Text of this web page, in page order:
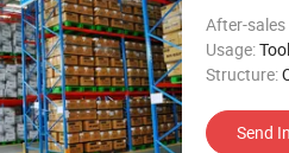
After-sales
Usage:Tool
Structure:
Send